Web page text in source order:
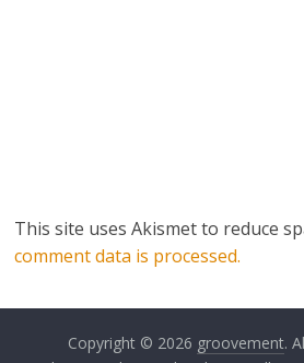
This site uses Akismet to reduce
comment data is processed.
Copyright © 2026 groovement.